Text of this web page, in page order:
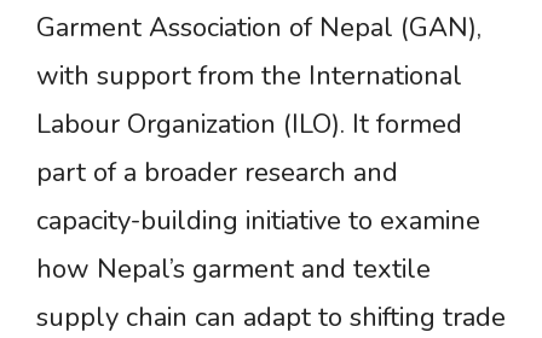
Garment Association of Nepal (GAN),
with support from the International
Labour Organization (ILO). It formed
part of a broader research and
capacity-building initiative to examine
how Nepal’s garment and textile
supply chain can adapt to shifting trade